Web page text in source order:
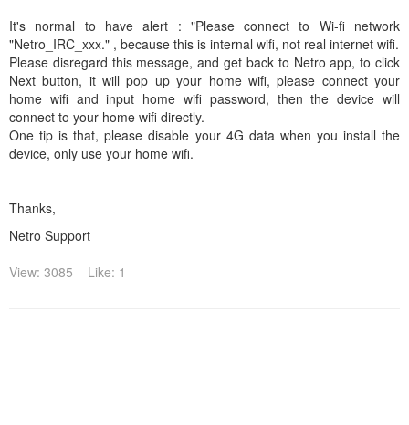
It's normal to have alert : "Please connect to Wi-fi network
"Netro_IRC_xxx." , because this is internal wifi, not real internet wifi.
Please disregard this message, and get back to Netro app, to click
Next button, it will pop up your home wifi, please connect your
home wifi and input home wifi password, then the device will
connect to your home wifi directly.
One tip is that, please disable your 4G data when you install the
device, only use your home wifi.
Thanks,
Netro Support
View: 3085
Like: 1